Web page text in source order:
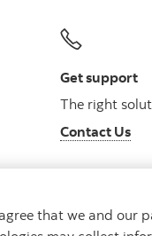
Get support
The right
Contact Us
that we and our